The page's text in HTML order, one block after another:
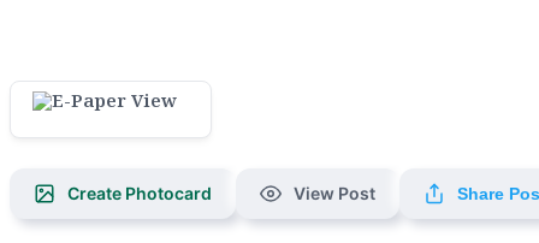
Create Photocard View Post Share